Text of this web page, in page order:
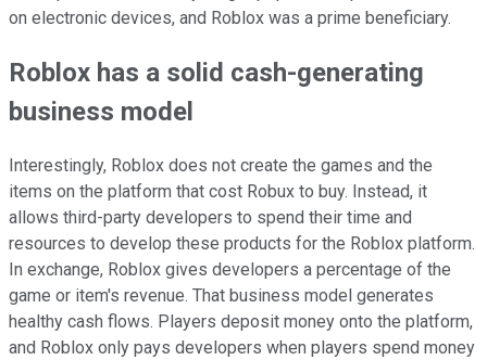
on electronic devices, and Roblox was a prime beneficiary.
Roblox has a solid cash-generating
business model
Interestingly, Roblox does not create the games and the
items on the platform that cost Robux to buy. Instead, it
allows third-party developers to spend their time and
resources to develop these products for the Roblox platform.
In exchange, Roblox gives developers a percentage of the
game or item's revenue. That business model generates
healthy cash flows. Players deposit money onto the platform,
and Roblox only pays developers when players spend money